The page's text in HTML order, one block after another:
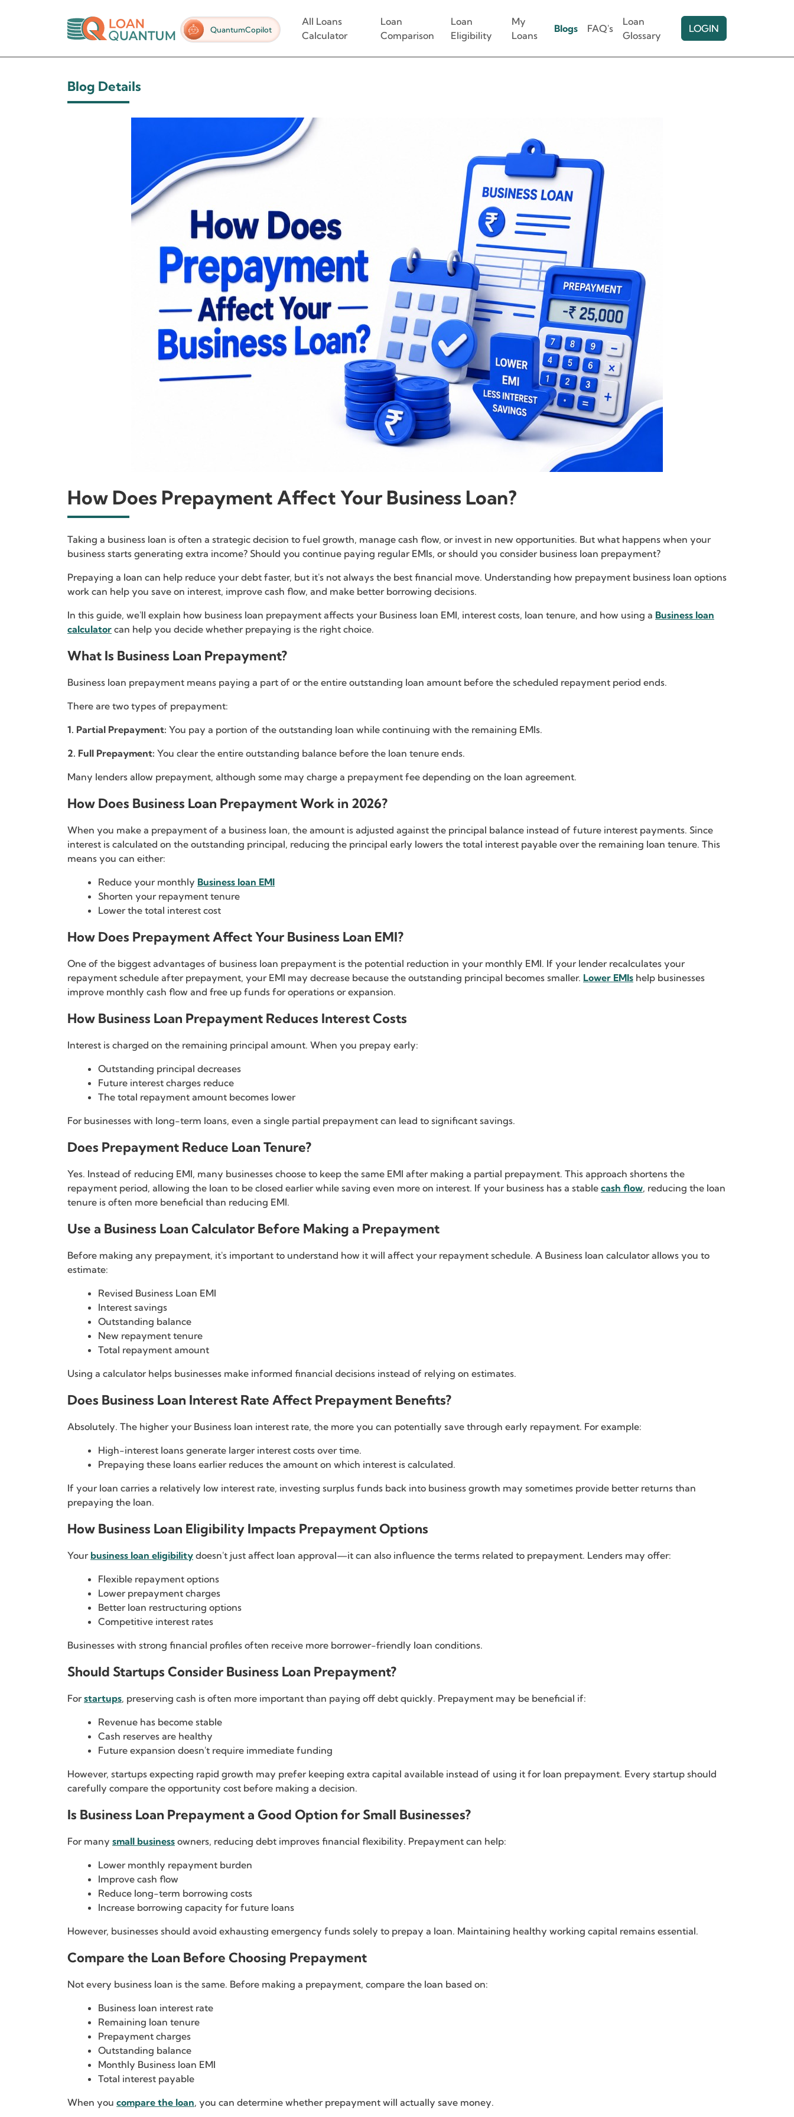
QuantumCopilot
All Loans
Calculator
Loan
Comparison
Loan
Eligibility
My
Loans
Blogs FAQ's
Loan
Glossary
LOGIN
Blog Details
How Does Prepayment Affect Your Business Loan?
Taking a business loan is often a strategic decision to fuel growth, manage cash flow, or invest in new opportunities. But what happens when your
business starts generating extra income? Should you continue paying regular EMIs, or should you consider business loan prepayment?
Prepaying a loan can help reduce your debt faster, but it's not always the best financial move. Understanding how prepayment business loan options
work can help you save on interest, improve cash flow, and make better borrowing decisions.
In this guide, we'll explain how business loan prepayment affects your Business loan EMI, interest costs, loan tenure, and how using a Business loan
calculator can help you decide whether prepaying is the right choice.
What Is Business Loan Prepayment?
Business loan prepayment means paying a part of or the entire outstanding loan amount before the scheduled repayment period ends.
There are two types of prepayment:
1. Partial Prepayment: You pay a portion of the outstanding loan while continuing with the remaining EMIs.
2. Full Prepayment: You clear the entire outstanding balance before the loan tenure ends.
Many lenders allow prepayment, although some may charge a prepayment fee depending on the loan agreement.
How Does Business Loan Prepayment Work in 2026?
When you make a prepayment of a business loan, the amount is adjusted against the principal balance instead of future interest payments. Since
interest is calculated on the outstanding principal, reducing the principal early lowers the total interest payable over the remaining loan tenure. This
means you can either:
Reduce your monthly Business loan EMI
Shorten your repayment tenure
Lower the total interest cost
How Does Prepayment Affect Your Business Loan EMI?
One of the biggest advantages of business loan prepayment is the potential reduction in your monthly EMI. If your lender recalculates your
repayment schedule after prepayment, your EMI may decrease because the outstanding principal becomes smaller. Lower EMIs help businesses
improve monthly cash flow and free up funds for operations or expansion.
How Business Loan Prepayment Reduces Interest Costs
Interest is charged on the remaining principal amount. When you prepay early:
Outstanding principal decreases
Future interest charges reduce
The total repayment amount becomes lower
For businesses with long-term loans, even a single partial prepayment can lead to significant savings.
Does Prepayment Reduce Loan Tenure?
Yes. Instead of reducing EMI, many businesses choose to keep the same EMI after making a partial prepayment. This approach shortens the
repayment period, allowing the loan to be closed earlier while saving even more on interest. If your business has a stable cash flow, reducing the loan
tenure is often more beneficial than reducing EMI.
Use a Business Loan Calculator Before Making a Prepayment
Before making any prepayment, it's important to understand how it will affect your repayment schedule. A Business loan calculator allows you to
estimate:
Revised Business Loan EMI
Interest savings
Outstanding balance
New repayment tenure
Total repayment amount
Using a calculator helps businesses make informed financial decisions instead of relying on estimates.
Does Business Loan Interest Rate Affect Prepayment Benefits?
Absolutely. The higher your Business loan interest rate, the more you can potentially save through early repayment. For example:
High-interest loans generate larger interest costs over time.
Prepaying these loans earlier reduces the amount on which interest is calculated.
If your loan carries a relatively low interest rate, investing surplus funds back into business growth may sometimes provide better returns than
prepaying the loan.
How Business Loan Eligibility Impacts Prepayment Options
Your business loan eligibility doesn't just affect loan approval—it can also influence the terms related to prepayment. Lenders may offer:
Flexible repayment options
Lower prepayment charges
Better loan restructuring options
Competitive interest rates
Businesses with strong financial profiles often receive more borrower-friendly loan conditions.
Should Startups Consider Business Loan Prepayment?
Forstartups, preserving cash is often more important than paying off debt quickly. Prepayment may be beneficial if:
Revenue has become stable
Cash reserves are healthy
Future expansion doesn't require immediate funding
However, startups expecting rapid growth may prefer keeping extra capital available instead of using it for loan prepayment. Every startup should
carefully compare the opportunity cost before making a decision.
Is Business Loan Prepayment a Good Option for Small Businesses?
For many small business owners, reducing debt improves financial flexibility. Prepayment can help:
Lower monthly repayment burden
Improve cash flow
Reduce long-term borrowing costs
Increase borrowing capacity for future loans
However, businesses should avoid exhausting emergency funds solely to prepay a loan. Maintaining healthy working capital remains essential.
Compare the Loan Before Choosing Prepayment
Not every business loan is the same. Before making a prepayment, compare the loan based on:
Business loan interest rate
Remaining loan tenure
Prepayment charges
Outstanding balance
Monthly Business loan EMI
Total interest payable
When you compare the loan, you can determine whether prepayment will actually save money.